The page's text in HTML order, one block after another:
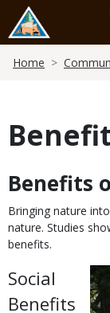
main
content
Home
Body
Benefits
Bringing nature
nature. Studies
benefits.
Social
Benefits